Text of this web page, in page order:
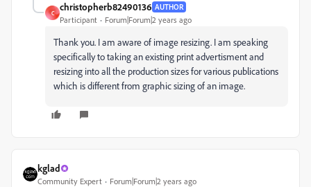
C
christopherb82490136 AUTHOR
Participant Forum|Forum|2 years ago
Thank you. I am aware of image resizing. I am speaking
specifically to taking an existing print advertisment and
resizing into all the production sizes for various publications
which is different from graphic sizing of an image.
kglad
Community Expert Forum|Forum|2 years ago